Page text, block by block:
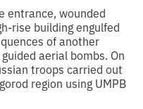
entrance, wounded
rise building engulfed
of another
aerial bombs. On
troops carried out
region using UMPB